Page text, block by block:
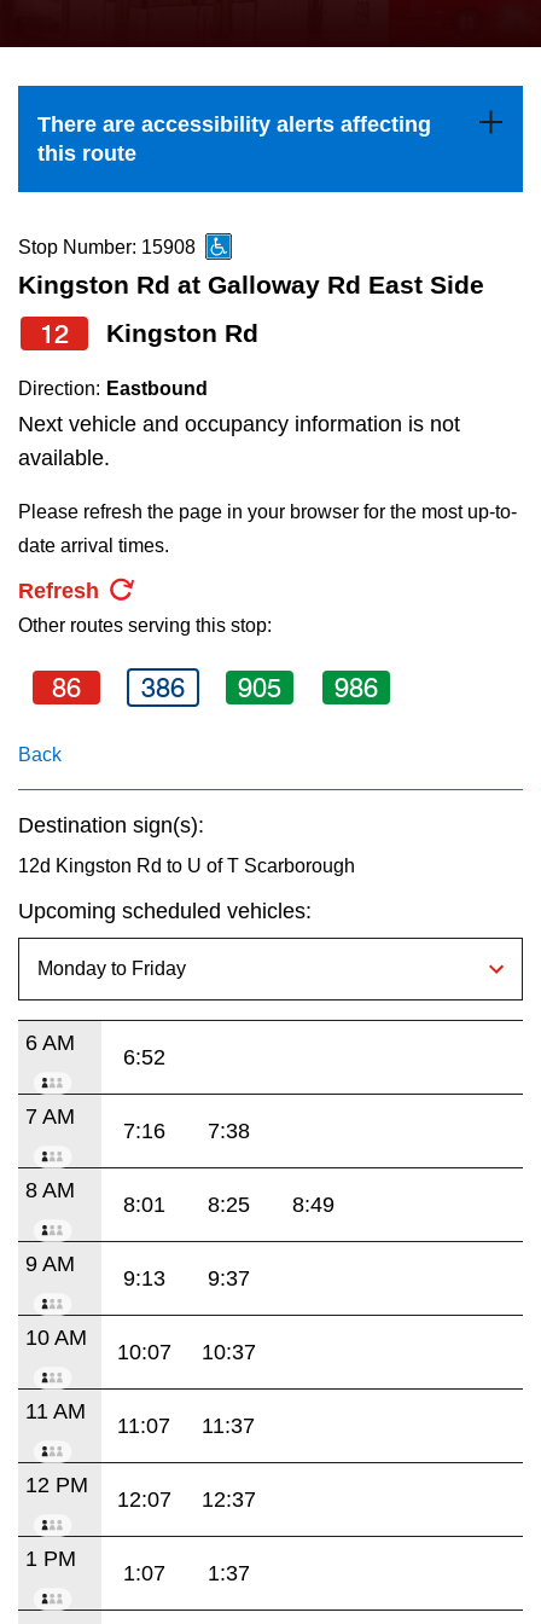
Explore Toronto
Jobs
TTC Shop
My TTC e-Services
Translate
the
and
down
to
navigate,
select
a
Route
by
pressing
Enter
key.
There are accessibility alerts affecting
this route
Stop Number: 15908
Kingston Rd at Galloway Rd East Side
12 Kingston Rd
Direction: Eastbound
Next vehicle and occupancy information is not
available.
Please refresh the page in your browser for the most up-to-
date arrival times.
Refresh
Other routes serving this stop:
86 386 905 986
Back
Destination sign(s):
12d Kingston Rd to U of T Scarborough
Upcoming scheduled vehicles:
6 AM
6:52
7 AM
7:16 7:38
8 AM
8:01 8:25 8:49
9 AM
9:13 9:37
10 AM
10:07 10:37
11 AM
11:07 11:37
12 PM
12:07 12:37
1 PM
1:07 1:37